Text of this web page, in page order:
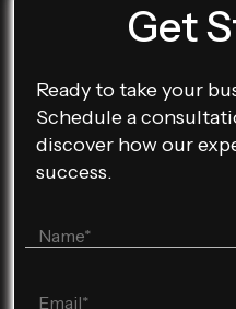
Get
Ready to take your
Schedule a
discover how our
success.